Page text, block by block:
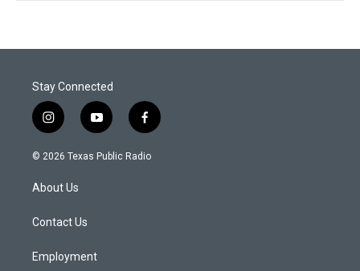
Stay Connected
i
n
s
a
g
a
y
o
u
f
a
c
© 2026 Texas Public Radio
About Us
Contact Us
Employment